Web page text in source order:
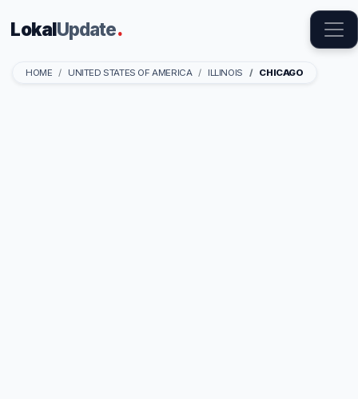
LokalUpdate.
HOME UNITED STATES OF AMERICA ILLINOIS CHICAGO